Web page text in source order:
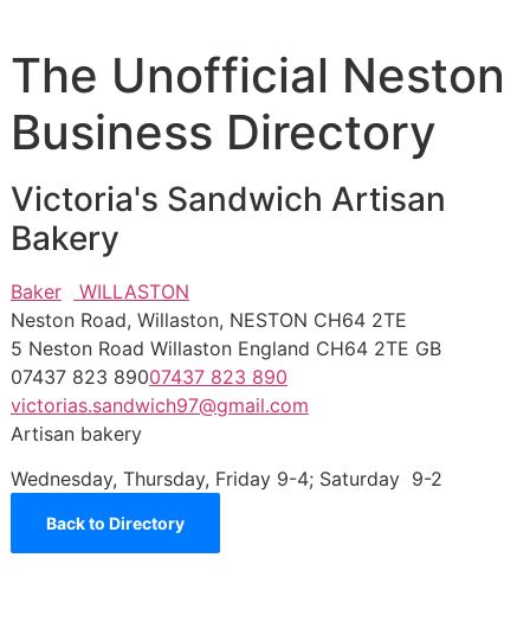
The Unofficial Neston
Business Directory
Victoria's Sandwich Artisan
Bakery
Baker
WILLASTON
Neston Road, Willaston, NESTON CH64 2TE
5 Neston Road Willaston England CH64 2TE GB
07437 823 89007437 823 890
victorias.sandwich97@gmail.com
Artisan bakery
Wednesday, Thursday, Friday 9-4; Saturday 9-2
Back to Directory